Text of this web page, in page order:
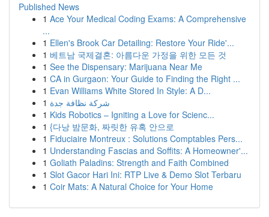
Published News
1 Ace Your Medical Coding Exams: A Comprehensive
...
1 Ellen's Brook Car Detailing: Restore Your Ride'...
1 베트남 국제결혼: 아름다운 가정을 위한 모든 것
1 See the Dispensary: Marijuana Near Me
1 CA in Gurgaon: Your Guide to Finding the Right ...
1 Evan Williams White Stored In Style: A D...
1 شركة نظافة جدة
1 Kids Robotics – Igniting a Love for Scienc...
1 {다낭 밤문화, 짜릿한 유혹 안으로
1 Fiduciaire Montreux : Solutions Comptables Pers...
1 Understanding Fascias and Soffits: A Homeowner'...
1 Goliath Paladins: Strength and Faith Combined
1 Slot Gacor Hari Ini: RTP Live & Demo Slot Terbaru
1 Coir Mats: A Natural Choice for Your Home